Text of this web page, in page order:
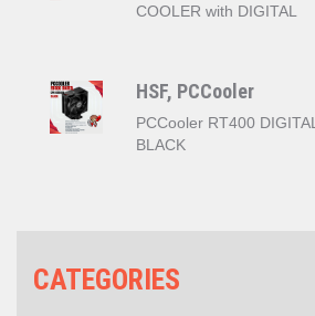
COOLER with DIGITAL
HSF, PCCooler
PCCooler RT400 DIGITAL
BLACK
CATEGORIES